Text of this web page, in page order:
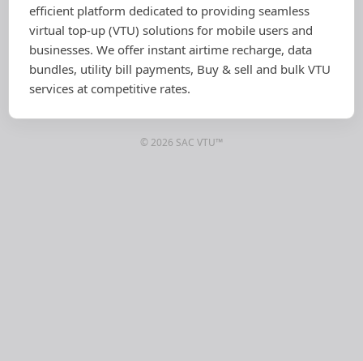
efficient platform dedicated to providing seamless
virtual top-up (VTU) solutions for mobile users and
businesses. We offer instant airtime recharge, data
bundles, utility bill payments, Buy & sell and bulk VTU
services at competitive rates.
© 2026 SAC VTU™